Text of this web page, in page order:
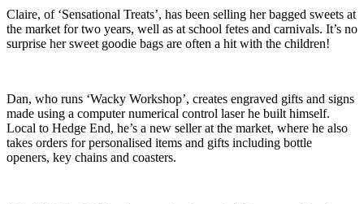
Claire, of ‘Sensational Treats’, has been selling her bagged sweets at
the market for two years, well as at school fetes and carnivals. It’s no
surprise her sweet goodie bags are often a hit with the children!
Dan, who runs ‘Wacky Workshop’, creates engraved gifts and signs
made using a computer numerical control laser he built himself.
Local to Hedge End, he’s a new seller at the market, where he also
takes orders for personalised items and gifts including bottle
openers, key chains and coasters.